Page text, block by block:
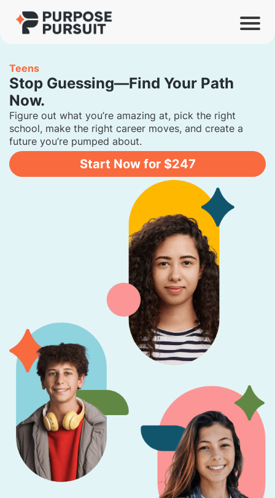
Teens
Stop Guessing—Find Your Path
Now.
Figure out what you’re amazing at, pick the right
school, make the right career moves, and create a
future you’re pumped about.
Start Now for $247